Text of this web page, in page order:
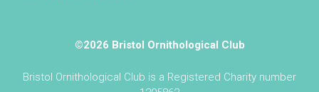
©2026 Bristol Ornithological Club
Bristol Ornithological Club is a Registered Charity number